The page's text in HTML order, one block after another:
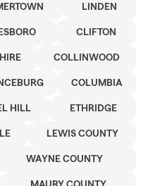
LINDEN
CLIFTON
COLLINWOOD
COLUMBIA
HILL ETHRIDGE
LEWIS COUNTY
WAYNE COUNTY